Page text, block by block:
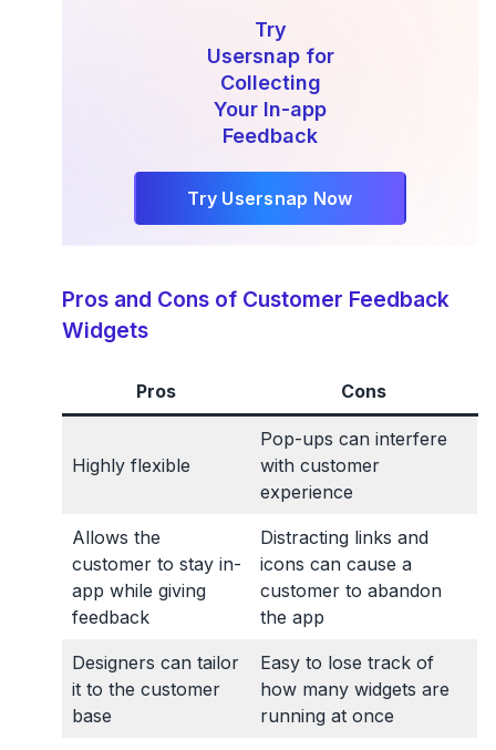
Try
Usersnap for
Collecting
Your In-app
Feedback
Try Usersnap Now
Pros and Cons of Customer Feedback
Widgets
Pros Cons
Highly flexible
Pop-ups can interfere
with customer
experience
Allows the
customer to stay in-
app while giving
feedback
Distracting links and
icons can cause a
customer to abandon
the app
Designers can tailor
it to the customer
base
Easy to lose track of
how many widgets are
running at once